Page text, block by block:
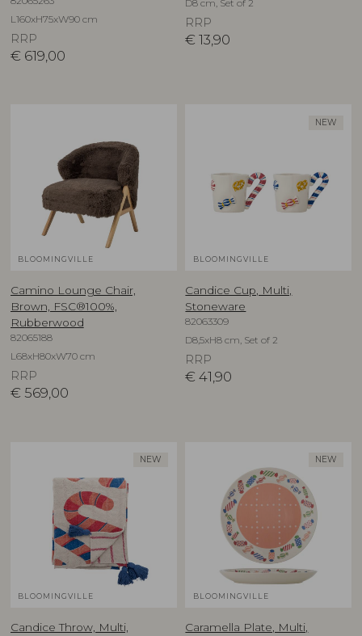
L160xH75xW90 cm
RRP
€ 619,00
D8 cm, Set of 2
RRP
€ 13,90
BLOOMINGVILLE
Camino Lounge Chair,
Brown, FSC®100%,
Rubberwood
82065188
L68xH80xW70 cm
RRP
€ 569,00
NEW
BLOOMINGVILLE
Candice Cup, Multi,
Stoneware
82063309
D8,5xH8 cm, Set of 2
RRP
€ 41,90
NEW
BLOOMINGVILLE
Candice Throw, Multi,
NEW
BLOOMINGVILLE
Caramella Plate, Multi,